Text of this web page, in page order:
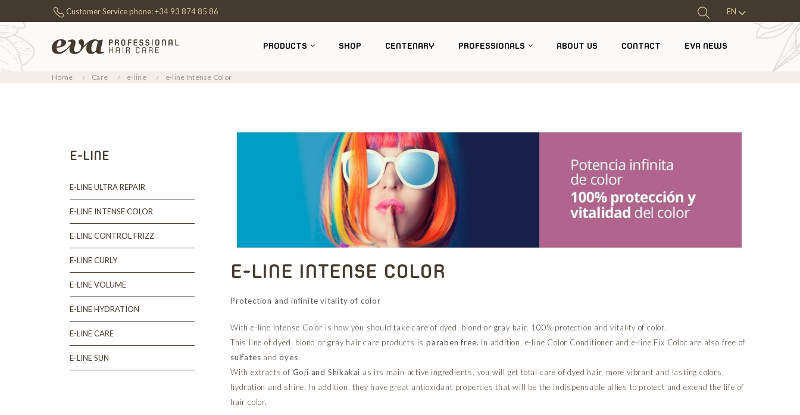
Customer Service phone:+34 93 874 85 86 EN
PRODUCTS SHOP CENTENARY PROFESSIONALS ABOUT US CONTACT EVA NEWS
Home Care e-line e-line Intense Color
E-LINE
E-LINE ULTRA REPAIR
E-LINE INTENSE COLOR
E-LINE CONTROL FRIZZ
E-LINE CURLY
E-LINE VOLUME
E-LINE HYDRATION
E-LINE CARE
E-LINE SUN
E-LINE INTENSE COLOR
Protection and infinite vitality of color
With e-line Intense Color is how you should take care of dyed, blond or gray hair. 100% protection and vitality of color.
This line of dyed, blond or gray hair care products is paraben free. In addition, e-line Color Conditioner and e-line Fix Color are also free of
sulfates anddyes.
With extracts of Goji and Shikakai as its main active ingredients, you will get total care of dyed hair, more vibrant and lasting colors,
hydration and shine. In addition, they have great antioxidant properties that will be the indispensable allies to protect and extend the life of
hair color.